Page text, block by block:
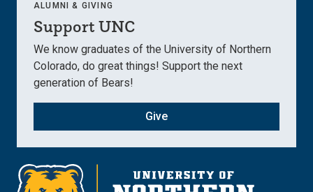
ALUMNI & GIVING
Support UNC
We know graduates of the University of Northern
Colorado, do great things! Support the next
generation of Bears!
Give